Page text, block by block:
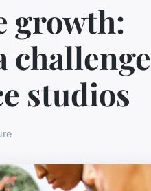
growth:
challenge
studios